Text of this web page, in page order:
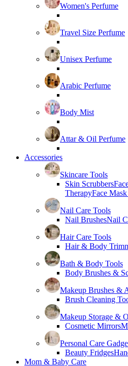
Women's Perfume
Travel Size Perfume
Unisex Perfume
Arabic Perfume
Body Mist
Attar & Oil Perfume
Accessories
Skincare Tools
Skin Scrubbers
TherapyFace
Nail Care Tools
Nail BrushesNail
Hair Care Tools
Hair & Body
Bath & Body Tools
Body Brushes &
Makeup Brushes &
Brush Cleaning
Makeup Storage &
Cosmetic Mirrors
Personal Care
Beauty Fridges
Mom & Baby Care